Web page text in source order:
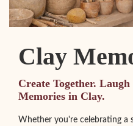
Clay
Create Together.
Memories in Clay.
Whether you're celebrating a